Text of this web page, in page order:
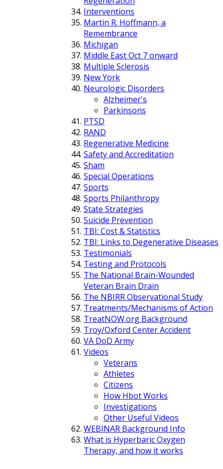
Interventions
Martin R. Hoffmann, a
Remembrance
Michigan
Middle East Oct 7 onward
Multiple Sclerosis
New York
Neurologic Disorders
Alzheimer's
Parkinsons
PTSD
RAND
Regenerative Medicine
Safety and Accreditation
Sham
Special Operations
Sports
Sports Philanthropy
State Strategies
Suicide Prevention
TBI: Cost & Statistics
TBI: Links to Degenerative Diseases
Testimonials
Testing and Protocols
The National Brain-Wounded
Veteran Brain Drain
The NBIRR Observational Study
Treatments/Mechanisms of Action
TreatNOW.org Background
Troy/Oxford Center Accident
VA DoD Army
Videos
Veterans
Athletes
Citizens
How Hbot Works
Investigations
Other Useful Videos
WEBINAR Background Info
What is Hyperbaric Oxygen
Therapy, and how it works